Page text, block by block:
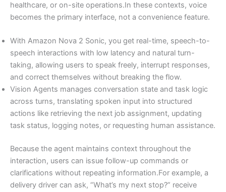
healthcare, or on-site operations.In these contexts, voice
becomes the primary interface, not a convenience feature.
With Amazon Nova 2 Sonic, you get real-time, speech-to-
speech interactions with low latency and natural turn-
taking, allowing users to speak freely, interrupt responses,
and correct themselves without breaking the flow.
Vision Agents manages conversation state and task logic
across turns, translating spoken input into structured
actions like retrieving the next job assignment, updating
task status, logging notes, or requesting human assistance.
Because the agent maintains context throughout the
interaction, users can issue follow-up commands or
clarifications without repeating information.For example, a
delivery driver can ask, “What’s my next stop?” receive